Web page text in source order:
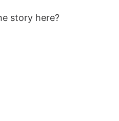
story here?